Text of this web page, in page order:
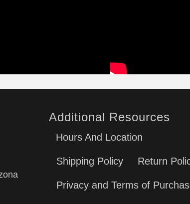
Additional Resources
Hours And Location
Shipping Policy Return
Privacy and Terms of